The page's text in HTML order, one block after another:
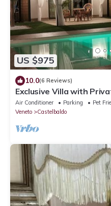
US $975
10.0(6 Reviews)
Exclusive Villa with
Rooms
Air Conditioner Parking
Pet
Veneto
Castelbaldo